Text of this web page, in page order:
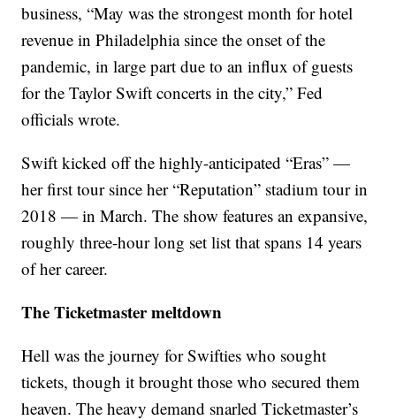
business, “May was the strongest month for hotel
revenue in Philadelphia since the onset of the
pandemic, in large part due to an influx of guests
for the Taylor Swift concerts in the city,” Fed
officials wrote.
Swift kicked off the highly-anticipated “Eras” —
her first tour since her “Reputation” stadium tour in
2018 — in March. The show features an expansive,
roughly three-hour long set list that spans 14 years
of her career.
The Ticketmaster meltdown
Hell was the journey for Swifties who sought
tickets, though it brought those who secured them
heaven. The heavy demand snarled Ticketmaster’s